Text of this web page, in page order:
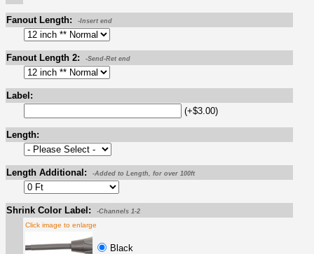
Fanout Length: -Insert end
Fanout Length 2: -Send-Ret end
Label:
(+$3.00)
Length:
Length Additional: -Added to Length, for over 100ft
Shrink Color Label: -Channels 1-2
Click image to enlarge
Black